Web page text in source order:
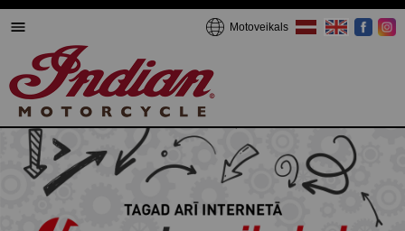
Motoveikals